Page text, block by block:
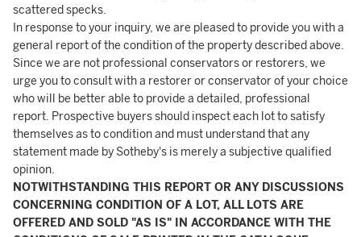
scattered specks.
In response to your inquiry, we are pleased to provide you with a
general report of the condition of the property described above.
Since we are not professional conservators or restorers, we
urge you to consult with a restorer or conservator of your choice
who will be better able to provide a detailed, professional
report. Prospective buyers should inspect each lot to satisfy
themselves as to condition and must understand that any
statement made by Sotheby's is merely a subjective qualified
opinion.
NOTWITHSTANDING THIS REPORT OR ANY DISCUSSIONS
CONCERNING CONDITION OF A LOT, ALL LOTS ARE
OFFERED AND SOLD "AS IS" IN ACCORDANCE WITH THE